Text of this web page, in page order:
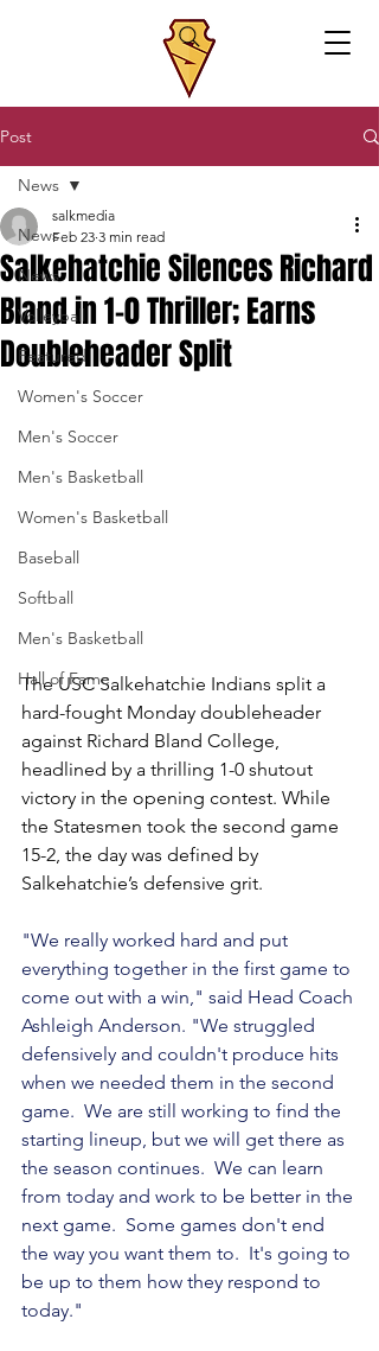
Post
News
News
Volleyball
Featured
Women's Soccer
Men's Soccer
Men's Basketball
Women's Basketball
Baseball
Softball
Men's Basketball
Hall of Fame
News
Salkehatchie Silences Richard
Bland in 1-0 Thriller; Earns
Doubleheader Split
salkmedia
Feb 23 3 min read
The USC Salkehatchie Indians split a
hard-fought Monday doubleheader
against Richard Bland College,
headlined by a thrilling 1-0 shutout
victory in the opening contest. While
the Statesmen took the second game
15-2, the day was defined by
Salkehatchie’s defensive grit.
"We really worked hard and put
everything together in the first game to
come out with a win," said Head Coach
Ashleigh Anderson. "We struggled
defensively and couldn't produce hits
when we needed them in the second
game.  We are still working to find the
starting lineup, but we will get there as
the season continues.  We can learn
from today and work to be better in the
next game.  Some games don't end
the way you want them to.  It's going to
be up to them how they respond to
today."